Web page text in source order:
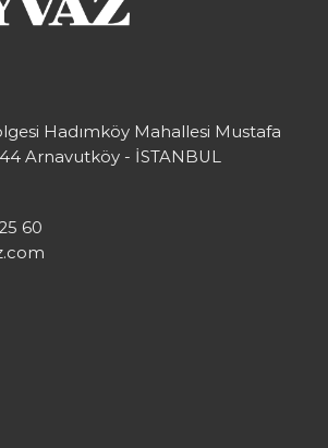
Hadımköy Mahallesi Mustafa
Arnavutköy - İSTANBUL
60